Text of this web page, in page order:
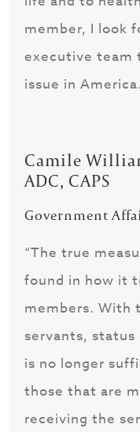
member, I look
executive team
issue in
Camile
ADC, CAPS
Government
“The true
found in how it
members. With
servants, status
is no longer
those that are
receiving the